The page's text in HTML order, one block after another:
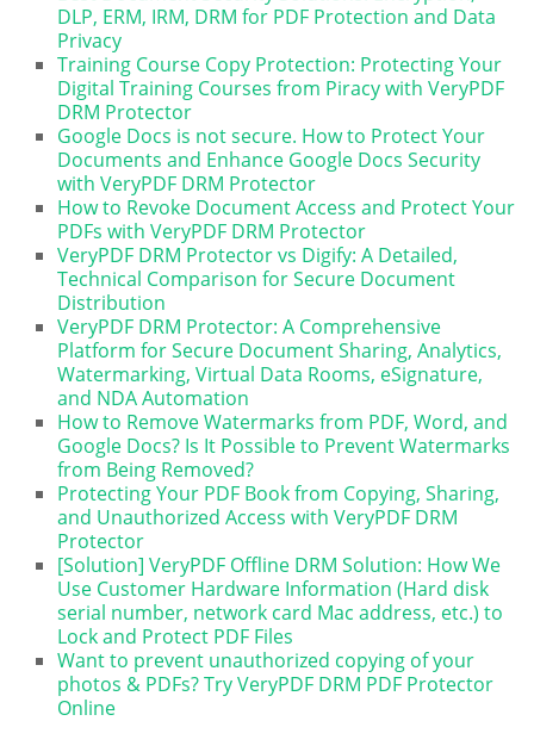
DLP, ERM, IRM, DRM for PDF Protection and Data
Privacy
Training Course Copy Protection: Protecting Your
Digital Training Courses from Piracy with VeryPDF
DRM Protector
Google Docs is not secure. How to Protect Your
Documents and Enhance Google Docs Security
with VeryPDF DRM Protector
How to Revoke Document Access and Protect Your
PDFs with VeryPDF DRM Protector
VeryPDF DRM Protector vs Digify: A Detailed,
Technical Comparison for Secure Document
Distribution
VeryPDF DRM Protector: A Comprehensive
Platform for Secure Document Sharing, Analytics,
Watermarking, Virtual Data Rooms, eSignature,
and NDA Automation
How to Remove Watermarks from PDF, Word, and
Google Docs? Is It Possible to Prevent Watermarks
from Being Removed?
Protecting Your PDF Book from Copying, Sharing,
and Unauthorized Access with VeryPDF DRM
Protector
[Solution] VeryPDF Offline DRM Solution: How We
Use Customer Hardware Information (Hard disk
serial number, network card Mac address, etc.) to
Lock and Protect PDF Files
Want to prevent unauthorized copying of your
photos & PDFs? Try VeryPDF DRM PDF Protector
Online